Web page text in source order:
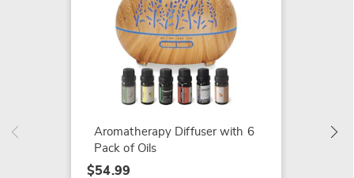
Aromatherapy Diffuser with 6
Pack of Oils
$54.99
$17.99